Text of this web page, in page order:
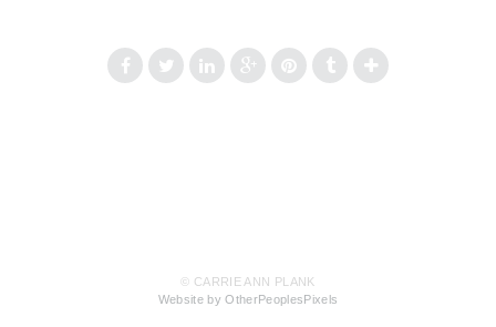
© CARRIE ANN PLANK
Website by OtherPeoplesPixels